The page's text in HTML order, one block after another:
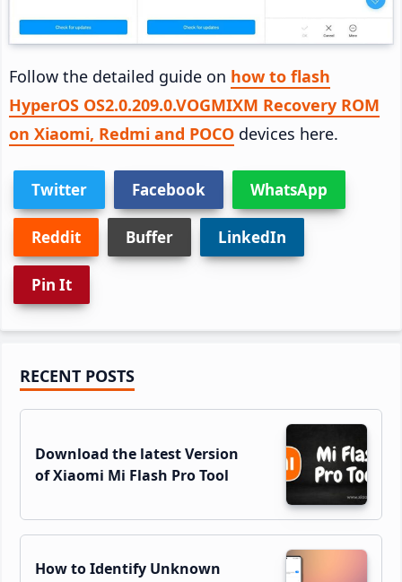
Follow the detailed guide on how to flash
HyperOS OS2.0.209.0.VOGMIXM Recovery ROM
on Xiaomi, Redmi and POCO devices here.
Twitter Facebook WhatsApp
Reddit Buffer LinkedIn
Pin It
Primary
Sidebar
RECENT POSTS
Download the latest Version
of Xiaomi Mi Flash Pro Tool
How to Identify Unknown